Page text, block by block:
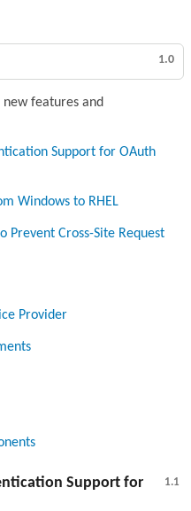
1.0
new features and
Support for OAuth
Windows to RHEL
Prevent Cross-Site Request
Provider
1.1
Support for